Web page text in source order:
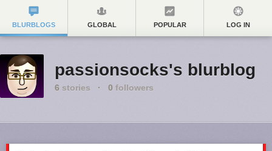
BLURBLOGS GLOBAL POPULAR LOG IN
passionsocks's blurblog
6 stories · 0 followers